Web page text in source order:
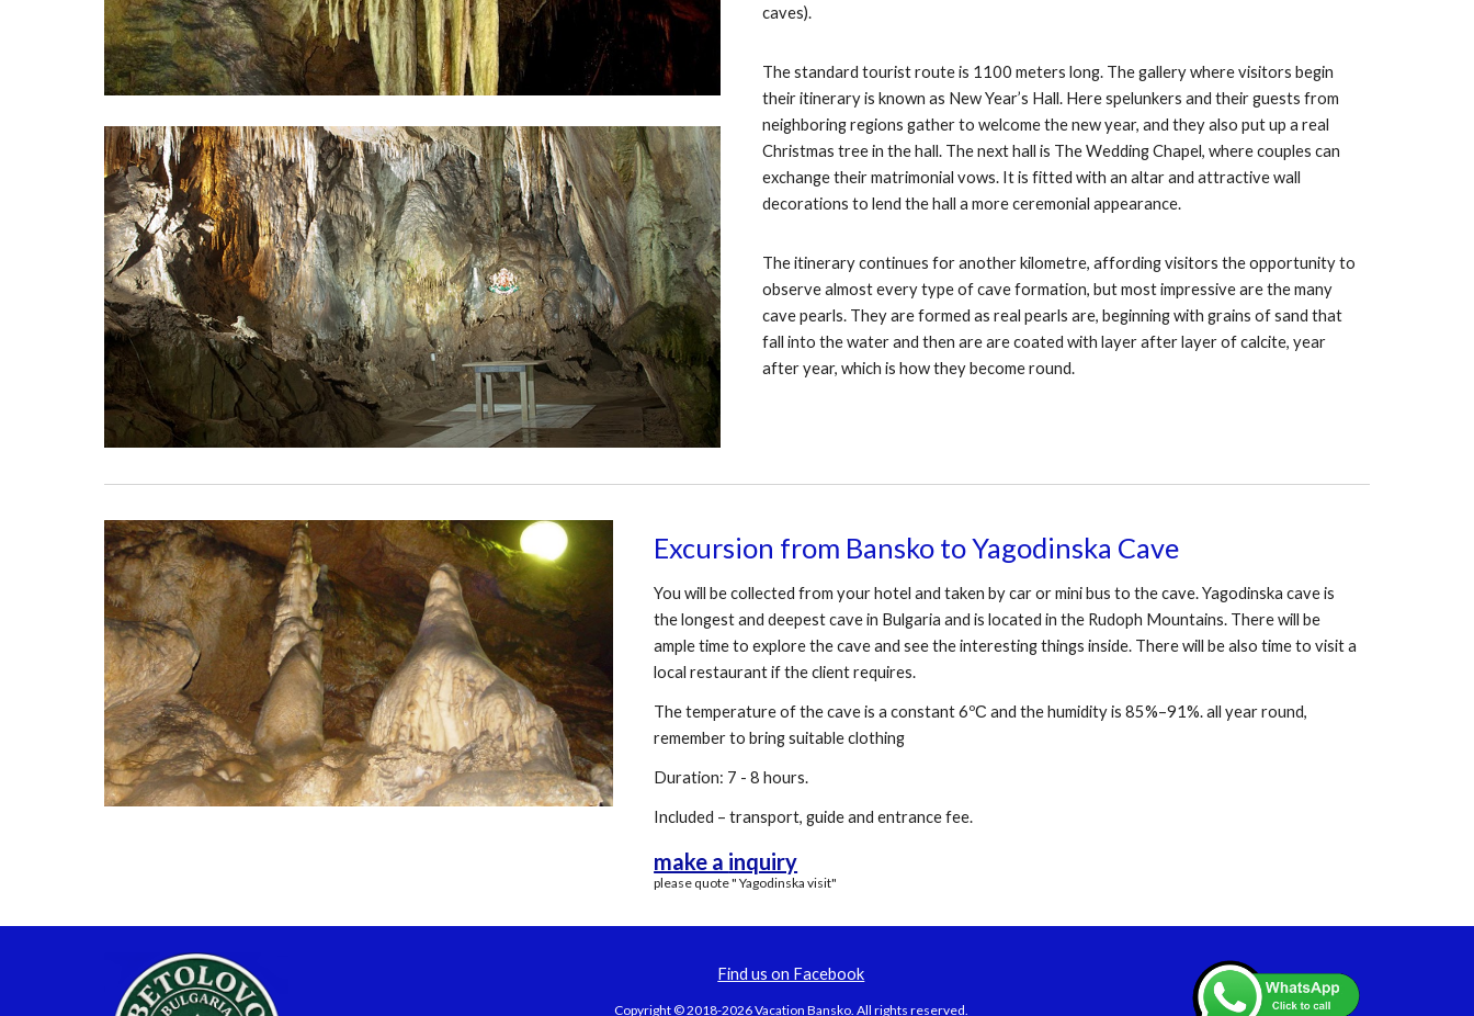
caves).
The standard tourist route is 1100 meters long. The gallery where visitors begin
their itinerary is known as New Year’s Hall. Here spelunkers and their guests from
neighboring regions gather to welcome the new year, and they also put up a real
Christmas tree in the hall. The next hall is The Wedding Chapel, where couples can
exchange their matrimonial vows. It is fitted with an altar and attractive wall
decorations to lend the hall a more ceremonial appearance.
The itinerary continues for another kilometre, affording visitors the opportunity to
observe almost every type of cave formation, but most impressive are the many
cave pearls. They are formed as real pearls are, beginning with grains of sand that
fall into the water and then are are coated with layer after layer of calcite, year
after year, which is how they become round.
Excursion from Bansko to Yagodinska Cave
You will be collected from your hotel and taken by car or mini bus to the cave. Yagodinska cave is
the longest and deepest cave in Bulgaria and is located in the Rudoph Mountains. There will be
ample time to explore the cave and see the interesting things inside. There will be also time to visit a
local restaurant if the client requires.
The temperature of the cave is a constant 6ºС and the humidity is 85%–91%. all year round,
remember to bring suitable clothing
Duration: 7 - 8 hours.
Included – transport, guide and entrance fee.
make a inquiry
please quote " Yagodinska visit"
Find us on Facebook
Copyright © 2018-2026 Vacation Bansko. All rights reserved.